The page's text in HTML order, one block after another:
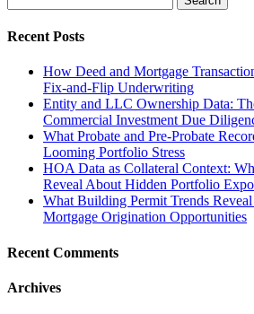
Recent Posts
How Deed and Mortgage
Fix-and-Flip Underwriting
Entity and LLC Ownership Data:
Commercial Investment Due
What Probate and Pre-Probate
Looming Portfolio Stress
HOA Data as Collateral Context:
Reveal About Hidden Portfolio
What Building Permit Trends
Mortgage Origination Opportunities
Recent Comments
Archives